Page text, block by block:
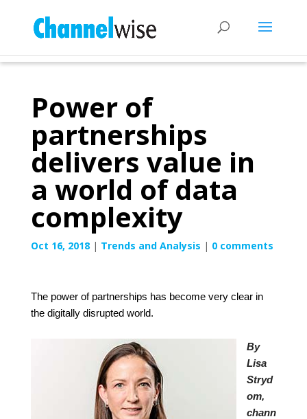
Power of
partnerships
delivers value in
a world of data
complexity
Oct 16, 2018| Trends and Analysis | 0 comments
The power of partnerships has become very clear in
the digitally disrupted world.
By
Lisa
Stryd
om,
chann